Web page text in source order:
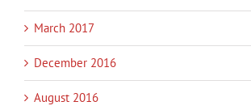
March 2017
December 2016
August 2016